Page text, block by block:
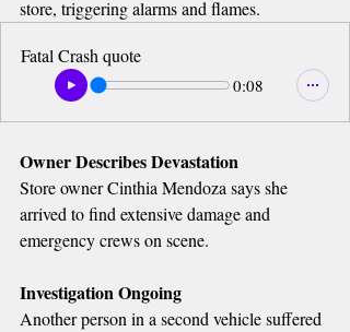
store, triggering alarms and flames.
Fatal Crash quote
0:08
Owner Describes Devastation
Store owner Cinthia Mendoza says she
arrived to find extensive damage and
emergency crews on scene.
Investigation Ongoing
Another person in a second vehicle suffered